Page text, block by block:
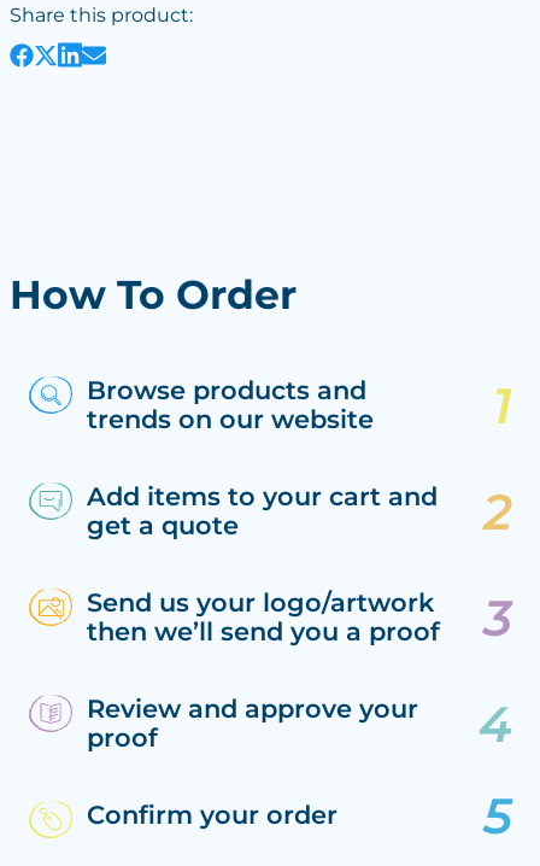
Share this product:
How To Order
Browse products and
trends on our website
Add items to your cart and
get a quote
Send us your logo/artwork
then we’ll send you a proof
Review and approve your
proof
Confirm your order